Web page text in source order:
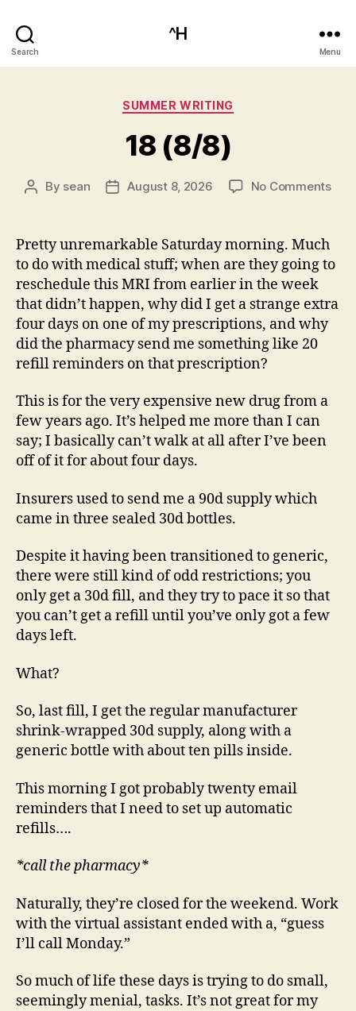
Search
^H
Menu
Categories
SUMMER WRITING
18 (8/8)
Post
By sean
PostAugust 8, 2026 No Commentson
Pretty unremarkable Saturday morning. Much
to do with medical stuff; when are they going to
reschedule this MRI from earlier in the week
that didn’t happen, why did I get a strange extra
four days on one of my prescriptions, and why
did the pharmacy send me something like 20
refill reminders on that prescription?
This is for the very expensive new drug from a
few years ago. It’s helped me more than I can
say; I basically can’t walk at all after I’ve been
off of it for about four days.
Insurers used to send me a 90d supply which
came in three sealed 30d bottles.
Despite it having been transitioned to generic,
there were still kind of odd restrictions; you
only get a 30d fill, and they try to pace it so that
you can’t get a refill until you’ve only got a few
days left.
What?
So, last fill, I get the regular manufacturer
shrink-wrapped 30d supply, along with a
generic bottle with about ten pills inside.
This morning I got probably twenty email
reminders that I need to set up automatic
refills….
*call the pharmacy*
Naturally, they’re closed for the weekend. Work
with the virtual assistant ended with a, “guess
I’ll call Monday.”
So much of life these days is trying to do small,
seemingly menial, tasks. It’s not great for my